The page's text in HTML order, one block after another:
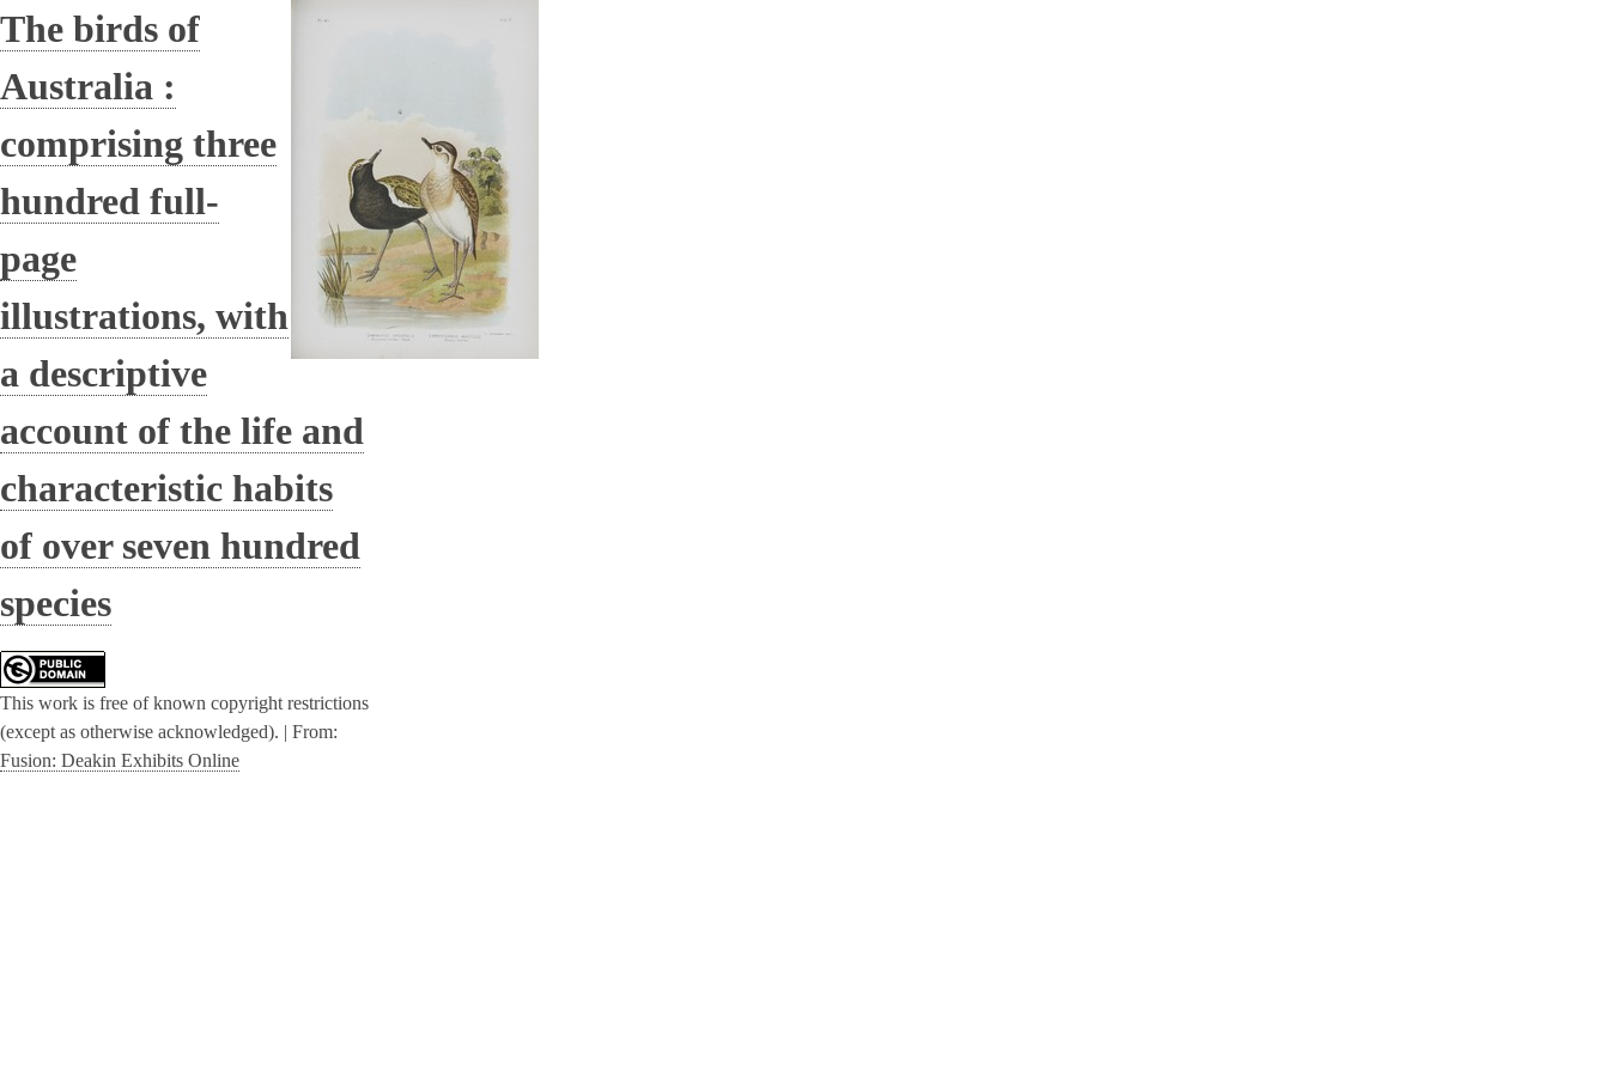
The birds of
Australia :
comprising three
hundred full-
page
illustrations, with
a descriptive
account of the life and
characteristic habits
of over seven hundred
species
This work is free of known copyright restrictions
(except as otherwise acknowledged). | From:
Fusion: Deakin Exhibits Online